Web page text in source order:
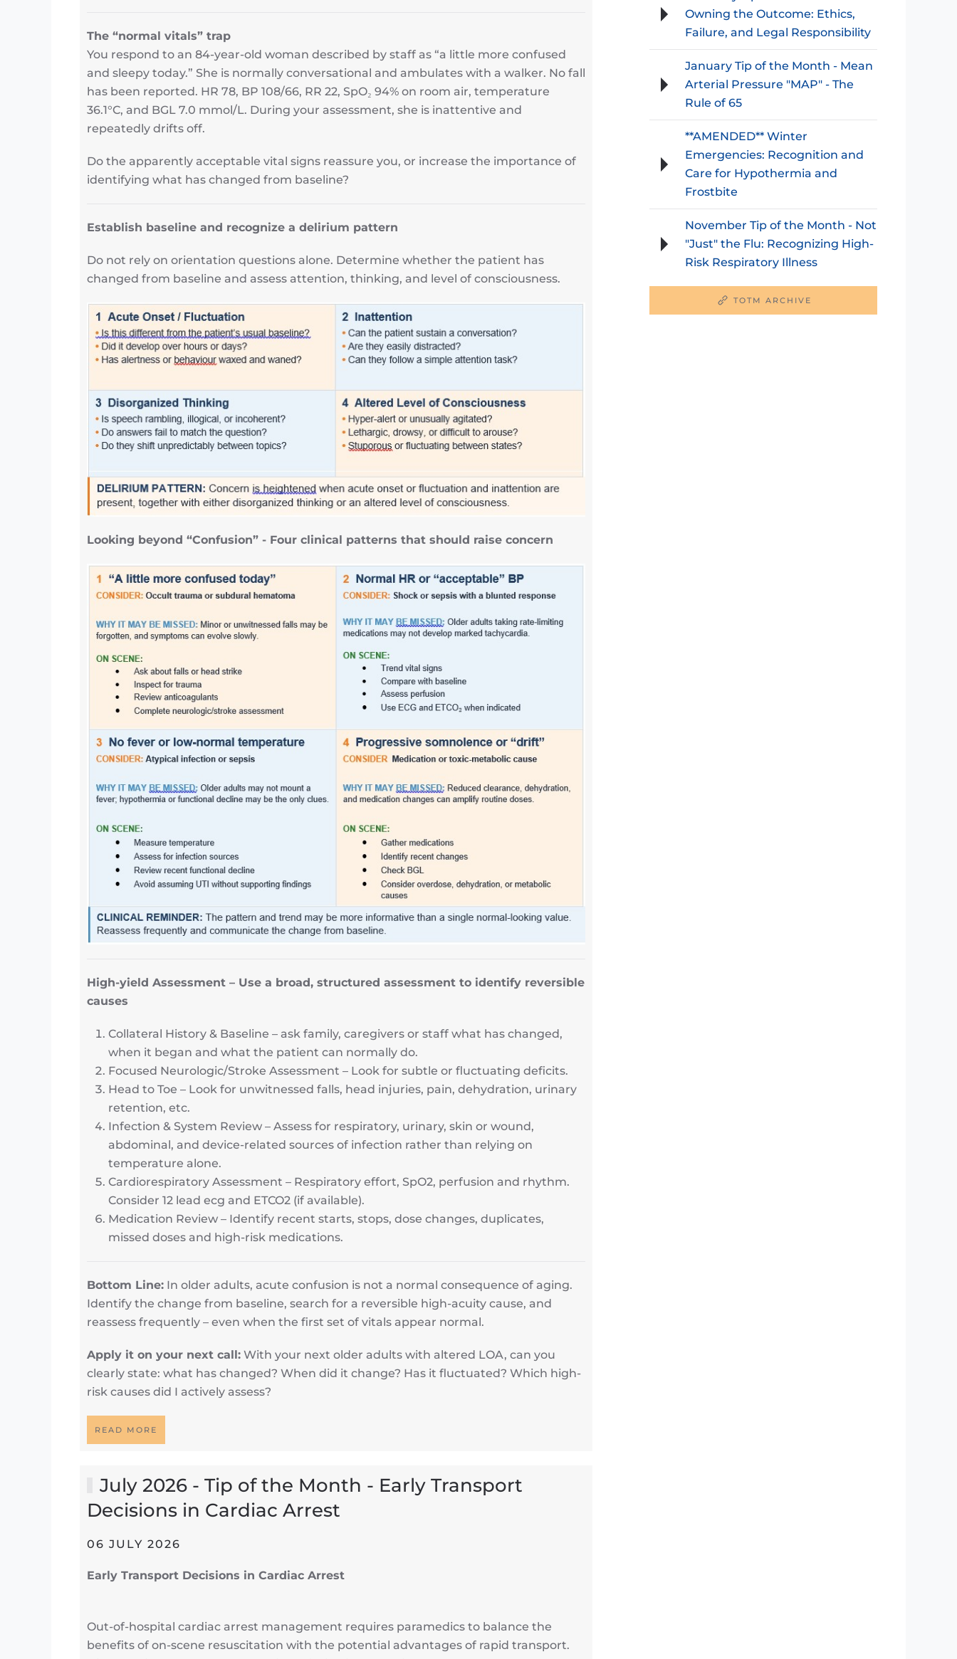
The “normal vitals” trap
You respond to an 84-year-old woman described by staff as “a little more confused
and sleepy today.” She is normally conversational and ambulates with a walker. No fall
has been reported. HR 78, BP 108/66, RR 22, SpO₂ 94% on room air, temperature
36.1°C, and BGL 7.0 mmol/L. During your assessment, she is inattentive and
repeatedly drifts off.
Do the apparently acceptable vital signs reassure you, or increase the importance of
identifying what has changed from baseline?
Establish baseline and recognize a delirium pattern
Do not rely on orientation questions alone. Determine whether the patient has
changed from baseline and assess attention, thinking, and level of consciousness.
Looking beyond “Confusion” - Four clinical patterns that should raise concern
High-yield Assessment – Use a broad, structured assessment to identify reversible
causes
Collateral History & Baseline – ask family, caregivers or staff what has changed,
when it began and what the patient can normally do.
Focused Neurologic/Stroke Assessment – Look for subtle or fluctuating deficits.
Head to Toe – Look for unwitnessed falls, head injuries, pain, dehydration, urinary
retention, etc.
Infection & System Review – Assess for respiratory, urinary, skin or wound,
abdominal, and device-related sources of infection rather than relying on
temperature alone.
Cardiorespiratory Assessment – Respiratory effort, SpO2, perfusion and rhythm.
Consider 12 lead ecg and ETCO2 (if available).
Medication Review – Identify recent starts, stops, dose changes, duplicates,
missed doses and high-risk medications.
Bottom Line: In older adults, acute confusion is not a normal consequence of aging.
Identify the change from baseline, search for a reversible high-acuity cause, and
reassess frequently – even when the first set of vitals appear normal.
Apply it on your next call: With your next older adults with altered LOA, can you
clearly state: what has changed? When did it change? Has it fluctuated? Which high-
risk causes did I actively assess?
READ MORE
July 2026 - Tip of the Month - Early Transport
Decisions in Cardiac Arrest
06 JULY 2026
Early Transport Decisions in Cardiac Arrest
Out-of-hospital cardiac arrest management requires paramedics to balance the
benefits of on-scene resuscitation with the potential advantages of rapid transport.
Owning the Outcome: Ethics,
Failure, and Legal Responsibility
January Tip of the Month - Mean
Arterial Pressure "MAP" - The
Rule of 65
**AMENDED** Winter
Emergencies: Recognition and
Care for Hypothermia and
Frostbite
November Tip of the Month - Not
"Just" the Flu: Recognizing High-
Risk Respiratory Illness
TOTM ARCHIVE